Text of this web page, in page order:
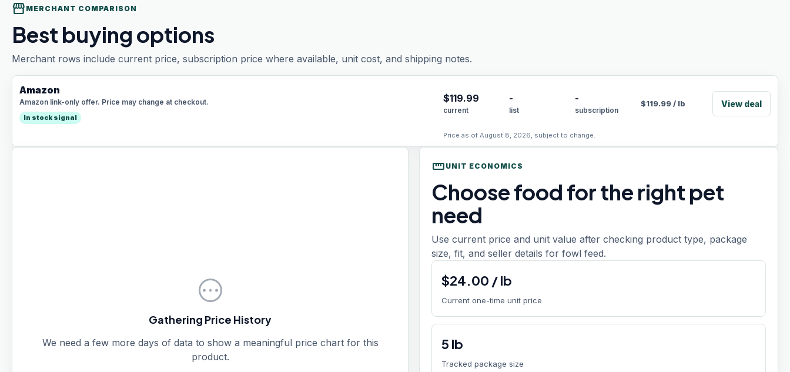
storefront MERCHANT COMPARISON
Best buying options
Merchant rows include current price, subscription price where available, unit cost, and shipping notes.
Amazon
Amazon link-only offer. Price may change at checkout.
In stock signal
$119.99
current
-
list
-
subscription
$119.99/ lb View deal
Price as of August 8, 2026, subject to change.
pending
Gathering Price History
We need a few more days of data to show a meaningful price chart for this
product.
straighten UNIT ECONOMICS
Choose food for the right pet
need
Use current price and unit value after checking product type, package
size, fit, and seller details for fowl feed.
$24.00 /lb
Current one-time unit price
5 lb
Tracked package size